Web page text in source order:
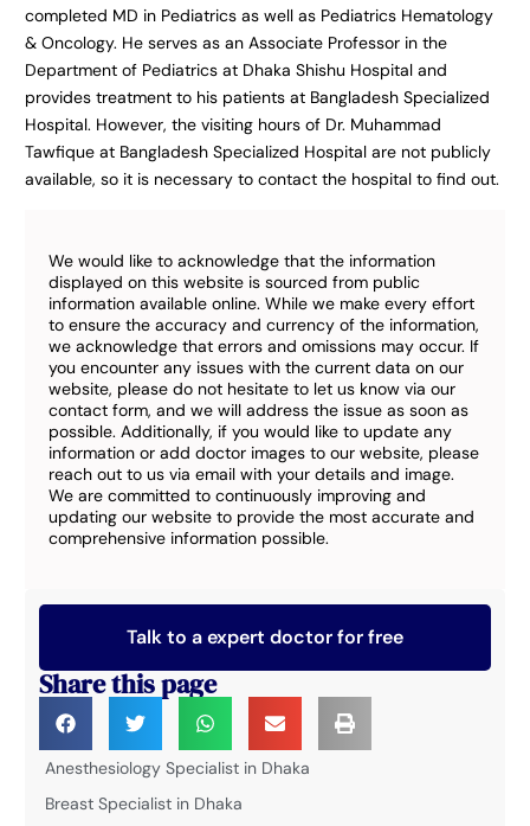
completed MD in Pediatrics as well as Pediatrics Hematology
& Oncology. He serves as an Associate Professor in the
Department of Pediatrics at Dhaka Shishu Hospital and
provides treatment to his patients at Bangladesh Specialized
Hospital. However, the visiting hours of Dr. Muhammad
Tawfique at Bangladesh Specialized Hospital are not publicly
available, so it is necessary to contact the hospital to find out.
We would like to acknowledge that the information
displayed on this website is sourced from public
information available online. While we make every effort
to ensure the accuracy and currency of the information,
we acknowledge that errors and omissions may occur. If
you encounter any issues with the current data on our
website, please do not hesitate to let us know via our
contact form, and we will address the issue as soon as
possible. Additionally, if you would like to update any
information or add doctor images to our website, please
reach out to us via email with your details and image.
We are committed to continuously improving and
updating our website to provide the most accurate and
comprehensive information possible.
Talk to a expert doctor for free
Share this page
Anesthesiology Specialist in Dhaka
Breast Specialist in Dhaka